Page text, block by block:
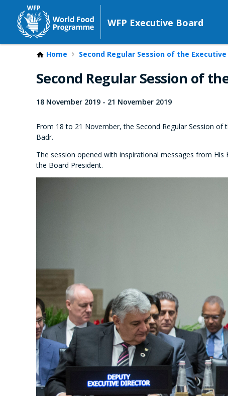
WFP Executive Board
Home Second Regular Session of the Executive
Second Regular Session of
18 November 2019- 21 November 2019
From 18 to 21 November, the Second Regular Session of
Badr.
The session opened with inspirational messages from
the Board President.